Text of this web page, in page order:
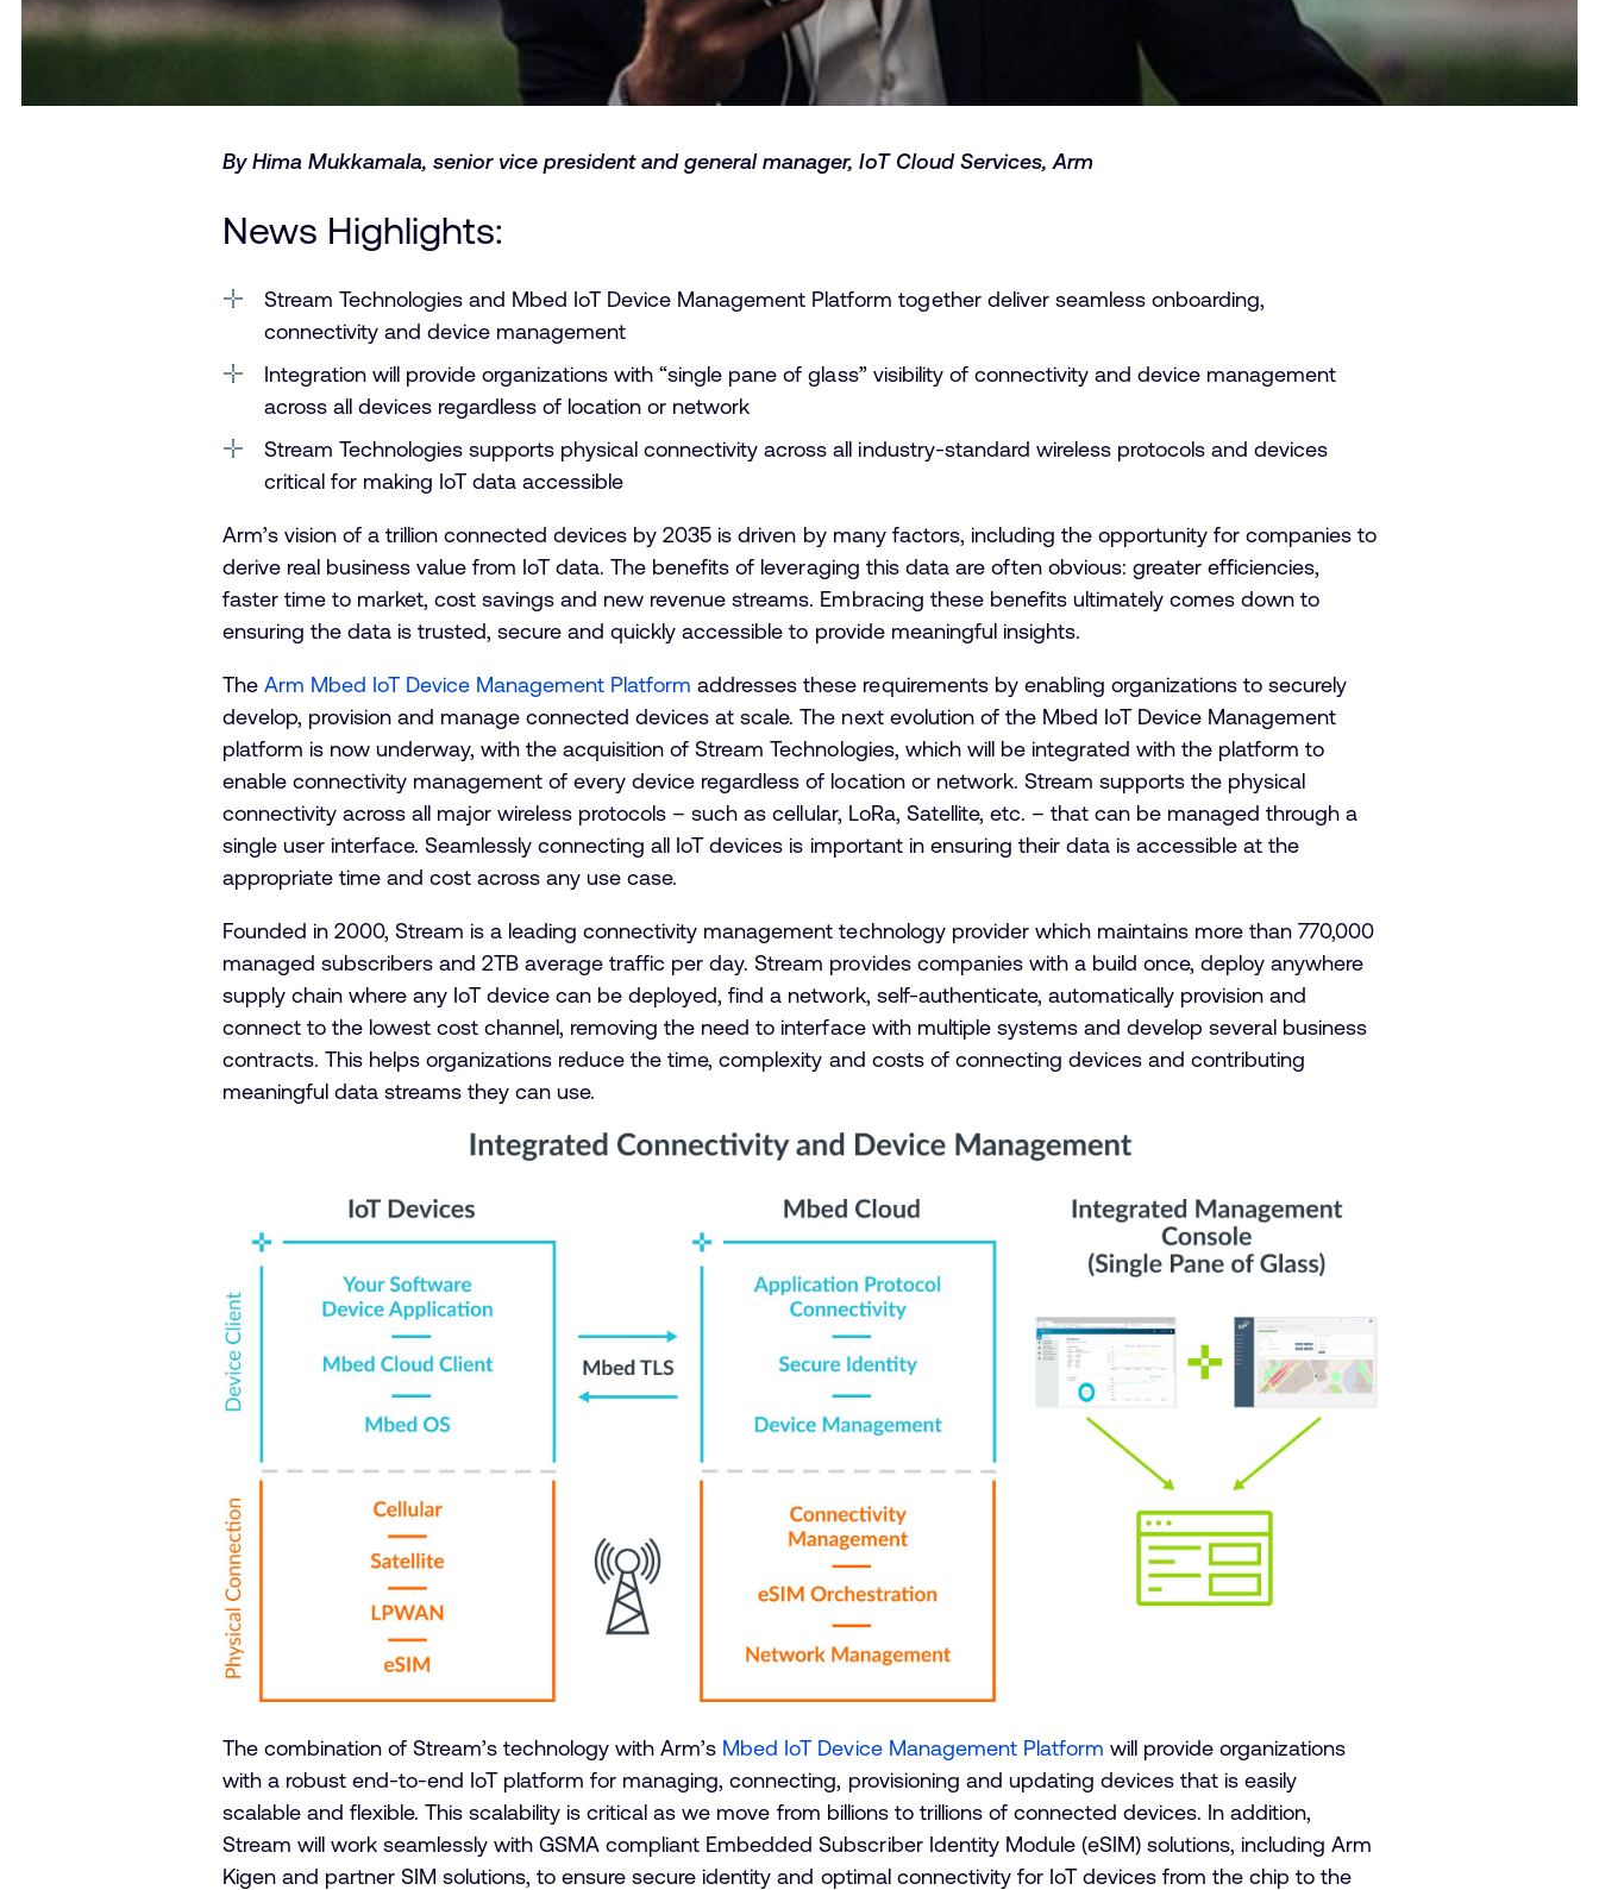
By Hima Mukkamala, senior vice president and general manager, IoT Cloud Services, Arm
News Highlights:
Stream Technologies and Mbed IoT Device Management Platform together deliver seamless onboarding,
connectivity and device management
Integration will provide organizations with “single pane of glass” visibility of connectivity and device management
across all devices regardless of location or network
Stream Technologies supports physical connectivity across all industry-standard wireless protocols and devices
critical for making IoT data accessible
Arm’s vision of a trillion connected devices by 2035 is driven by many factors, including the opportunity for companies to
derive real business value from IoT data. The benefits of leveraging this data are often obvious: greater efficiencies,
faster time to market, cost savings and new revenue streams. Embracing these benefits ultimately comes down to
ensuring the data is trusted, secure and quickly accessible to provide meaningful insights.
The Arm Mbed IoT Device Management Platform addresses these requirements by enabling organizations to securely
develop, provision and manage connected devices at scale. The next evolution of the Mbed IoT Device Management
platform is now underway, with the acquisition of Stream Technologies, which will be integrated with the platform to
enable connectivity management of every device regardless of location or network. Stream supports the physical
connectivity across all major wireless protocols – such as cellular, LoRa, Satellite, etc. – that can be managed through a
single user interface. Seamlessly connecting all IoT devices is important in ensuring their data is accessible at the
appropriate time and cost across any use case.
Founded in 2000, Stream is a leading connectivity management technology provider which maintains more than 770,000
managed subscribers and 2TB average traffic per day. Stream provides companies with a build once, deploy anywhere
supply chain where any IoT device can be deployed, find a network, self-authenticate, automatically provision and
connect to the lowest cost channel, removing the need to interface with multiple systems and develop several business
contracts. This helps organizations reduce the time, complexity and costs of connecting devices and contributing
meaningful data streams they can use.
The combination of Stream’s technology with Arm’s Mbed IoT Device Management Platform will provide organizations
with a robust end-to-end IoT platform for managing, connecting, provisioning and updating devices that is easily
scalable and flexible. This scalability is critical as we move from billions to trillions of connected devices. In addition,
Stream will work seamlessly with GSMA compliant Embedded Subscriber Identity Module (eSIM) solutions, including Arm
Kigen and partner SIM solutions, to ensure secure identity and optimal connectivity for IoT devices from the chip to the